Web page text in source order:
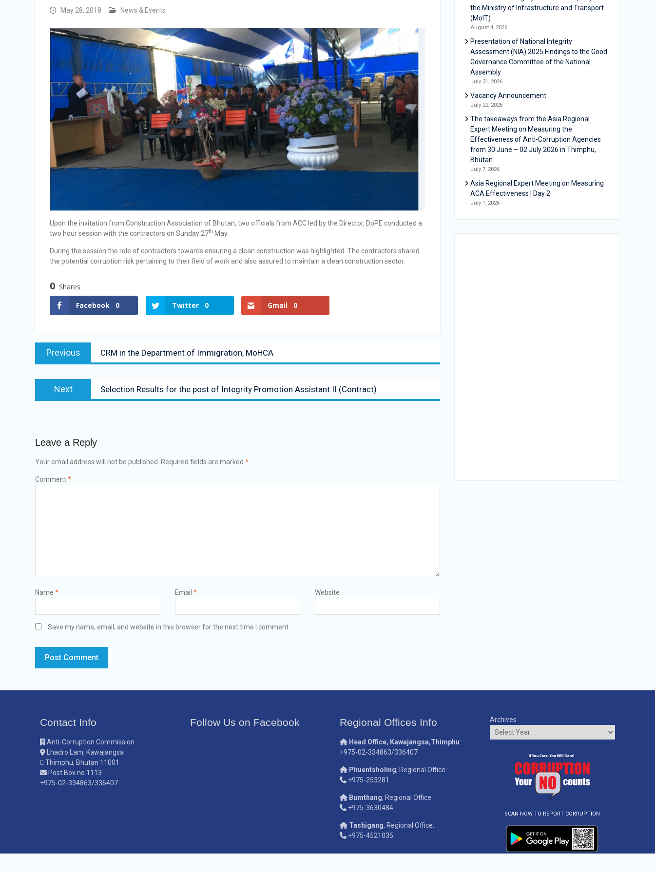
Selection Result Announcement
Selection Result Announcement
May 28, 2018 News & Events
Upon the invitation from Construction Association of Bhutan, two officials from ACC led by the Director, DoPE conducted a
two hour session with the contractors on Sunday 27th May.
During the session the role of contractors towards ensuring a clean construction was highlighted. The contractors shared
the potential corruption risk pertaining to their field of work and also assured to maintain a clean construction sector.
0 Shares
Facebook
0 Twitter 0 Gmail 0
Previous CRM in the Department of Immigration, MoHCA
Next Selection Results for the post of Integrity Promotion Assistant II (Contract)
Leave a Reply
Your email address will not be published. Required fields are marked *
Comment*
Name * Email * Website
Save my name, email, and website in this browser for the next time I comment.
the Ministry of Infrastructure and Transport
(MoIT)
August 4, 2026
Presentation of National Integrity
Assessment (NIA) 2025 Findings to the Good
Governance Committee of the National
Assembly
July 31, 2026
Vacancy Announcement
July 22, 2026
The takeaways from the Asia Regional
Expert Meeting on Measuring the
Effectiveness of Anti-Corruption Agencies
from 30 June – 02 July 2026 in Thimphu,
Bhutan
July 7, 2026
Asia Regional Expert Meeting on Measuring
ACA Effectiveness | Day 2
July 1, 2026
Contact Info
Anti-Corruption Commission
Lhadro Lam, Kawajangsa
Thimphu, Bhutan 11001
Post Box no.1113
+975-02-334863/336407
Follow Us on Facebook Regional Offices Info
Head Office, Kawajangsa,Thimphu:
+975-02-334863/336407
Phuentsholing, Regional Office:
+975-253281
Bumthang, Regional Office:
+975-3630484
Tashigang, Regional Office:
+975-4521035
Archives
SCAN NOW TO REPORT CORRUPTION